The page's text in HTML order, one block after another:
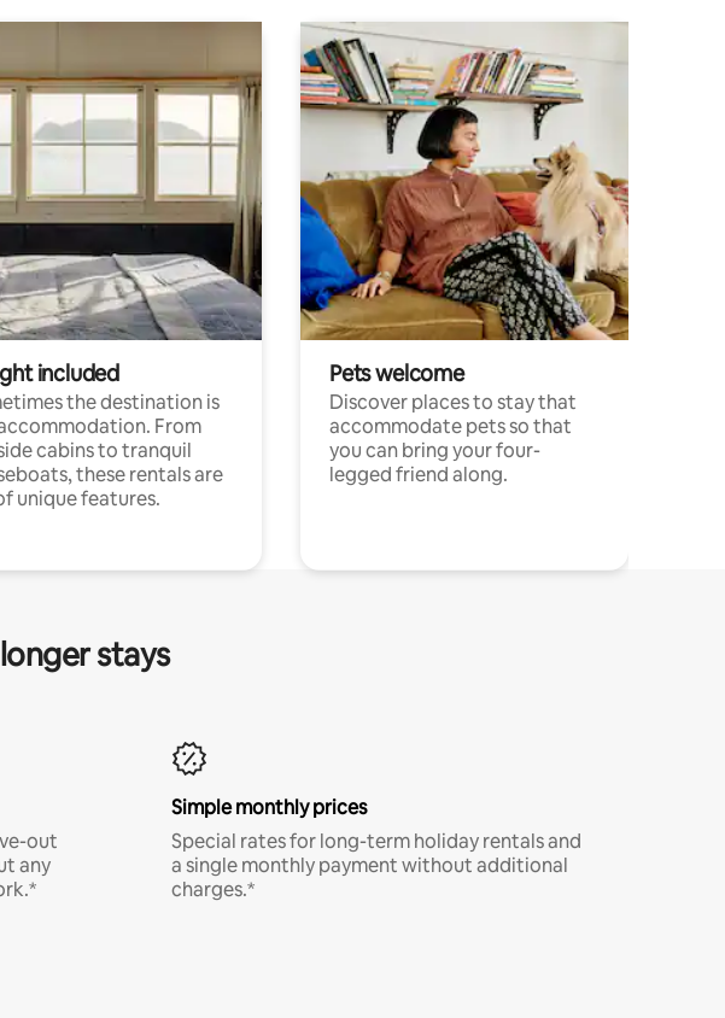
included
the destination is
From
cabins to tranquil
these rentals are
unique features.
Pets welcome
Discover places to stay that
accommodate pets so that
you can bring your four-
legged friend along.
stays
out
any
Simple monthly prices
Special rates for long-term holiday rentals and
a single monthly payment without additional
charges.*